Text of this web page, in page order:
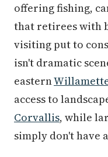
offering fishing,
that retirees with
visiting put to
isn't dramatic
eastern
access to
Corvallis, while
simply don't have